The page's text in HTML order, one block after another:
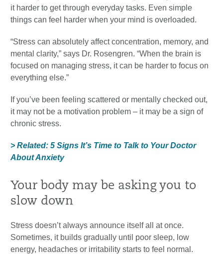
it harder to get through everyday tasks. Even simple
things can feel harder when your mind is overloaded.
“Stress can absolutely affect concentration, memory, and
mental clarity,” says Dr. Rosengren. “When the brain is
focused on managing stress, it can be harder to focus on
everything else.”
If you’ve been feeling scattered or mentally checked out,
it may not be a motivation problem – it may be a sign of
chronic stress.
> Related: 5 Signs It’s Time to Talk to Your Doctor
About Anxiety
Your body may be asking you to
slow down
Stress doesn’t always announce itself all at once.
Sometimes, it builds gradually until poor sleep, low
energy, headaches or irritability starts to feel normal.